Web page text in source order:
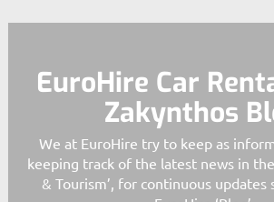
EuroHire Car
Zakynthos
We at EuroHire try to keep as
keeping track of the latest news in
& Tourism’, for continuous